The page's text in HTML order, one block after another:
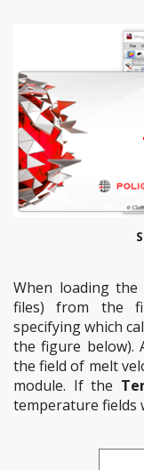
When loading
files) from the
specifying which
the figure below).
the field of melt
module. If the
temperature fields